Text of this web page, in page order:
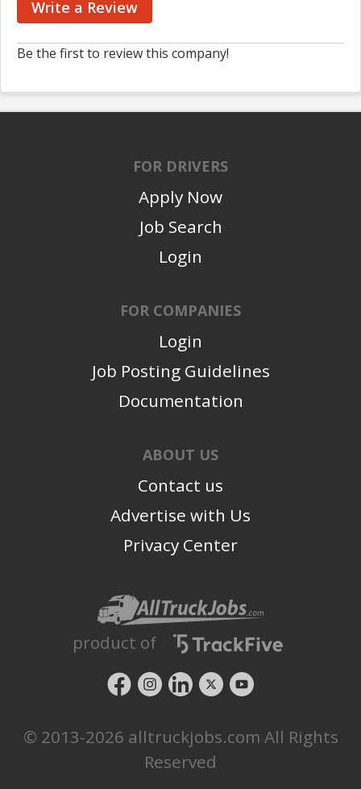
Write a Review
Be the first to review this company!
FOR DRIVERS
Apply Now
Job Search
Login
FOR COMPANIES
Login
Job Posting Guidelines
Documentation
ABOUT US
Contact us
Advertise with Us
Privacy Center
product of
© 2013-2026 alltruckjobs.com All Rights
Reserved